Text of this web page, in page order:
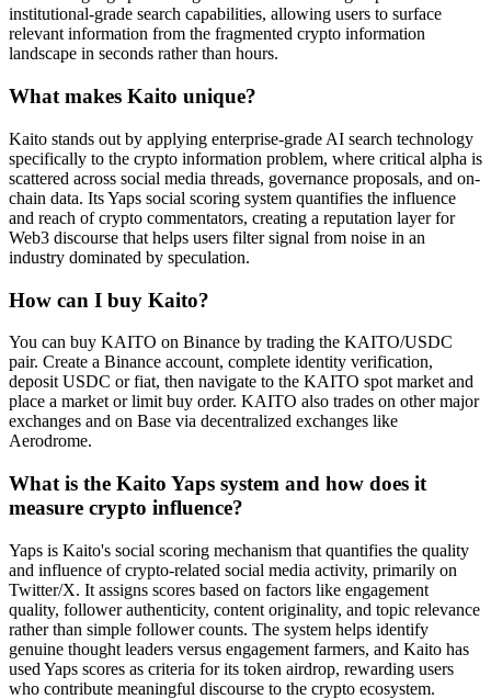
institutional-grade search capabilities, allowing users to surface
relevant information from the fragmented crypto information
landscape in seconds rather than hours.
What makes Kaito unique?
Kaito stands out by applying enterprise-grade AI search technology
specifically to the crypto information problem, where critical alpha is
scattered across social media threads, governance proposals, and on-
chain data. Its Yaps social scoring system quantifies the influence
and reach of crypto commentators, creating a reputation layer for
Web3 discourse that helps users filter signal from noise in an
industry dominated by speculation.
How can I buy Kaito?
You can buy KAITO on Binance by trading the KAITO/USDC
pair. Create a Binance account, complete identity verification,
deposit USDC or fiat, then navigate to the KAITO spot market and
place a market or limit buy order. KAITO also trades on other major
exchanges and on Base via decentralized exchanges like
Aerodrome.
What is the Kaito Yaps system and how does it
measure crypto influence?
Yaps is Kaito's social scoring mechanism that quantifies the quality
and influence of crypto-related social media activity, primarily on
Twitter/X. It assigns scores based on factors like engagement
quality, follower authenticity, content originality, and topic relevance
rather than simple follower counts. The system helps identify
genuine thought leaders versus engagement farmers, and Kaito has
used Yaps scores as criteria for its token airdrop, rewarding users
who contribute meaningful discourse to the crypto ecosystem.